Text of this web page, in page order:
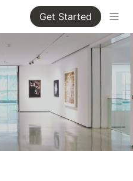
Get Started